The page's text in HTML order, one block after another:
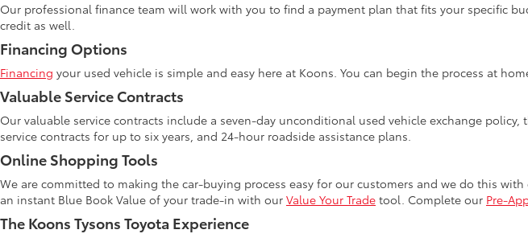
Our professional finance team will work with you to find a payment plan that fits your specific
credit as well.
Financing Options
Financing your used vehicle is simple and easy here at Koons. You can begin the process at
Valuable Service Contracts
Our valuable service contracts include a seven-day unconditional used vehicle exchange
service contracts for up to six years, and 24-hour roadside assistance plans.
Online Shopping Tools
We are committed to making the car-buying process easy for our customers and we do this
an instant Blue Book Value of your trade-in with our Value Your Trade tool. Complete our Pre-
The Koons Tysons Toyota Experience